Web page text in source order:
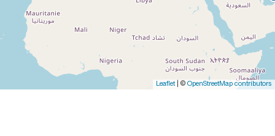
Leaflet| © OpenStreetMap contributors